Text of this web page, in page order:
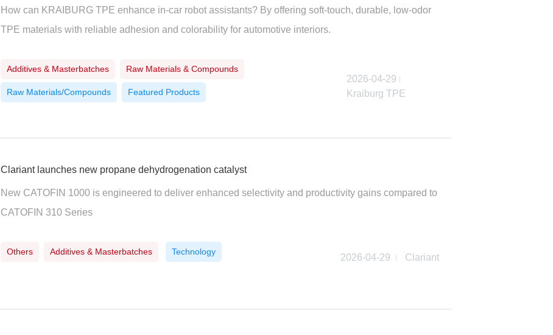
How can KRAIBURG TPE enhance in-car robot assistants? By offering soft-touch, durable, low-odor
TPE materials with reliable adhesion and colorability for automotive interiors.
Additives & Masterbatches Raw Materials & Compounds
Raw Materials/Compounds Featured Products
2026-04-29
Kraiburg TPE
Clariant launches new propane dehydrogenation catalyst
New CATOFIN 1000 is engineered to deliver enhanced selectivity and productivity gains compared to
CATOFIN 310 Series
Others Additives & Masterbatches Technology
2026-04-29 Clariant